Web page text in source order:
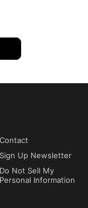
Contact
Sign Up Newsletter
Do Not Sell My
Personal Information